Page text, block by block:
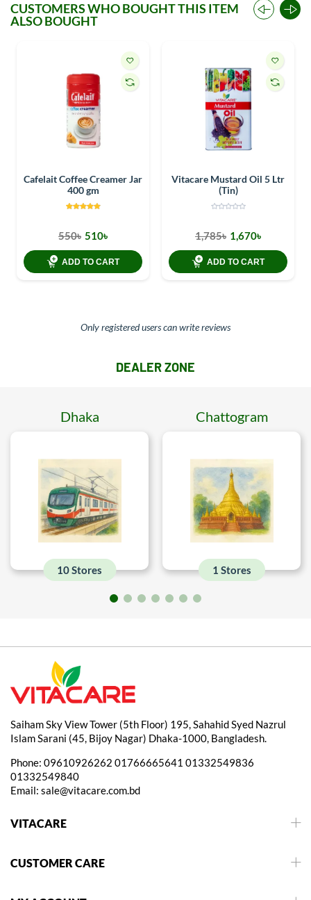
CUSTOMERS WHO BOUGHT THIS ITEM
ALSO BOUGHT
Cafelait Coffee Creamer Jar
400 gm
550৳ 510৳
ADD TO CART
Vitacare Mustard Oil 5 Ltr
(Tin)
1,785৳ 1,670৳
ADD TO CART
Only registered users can write reviews
DEALER ZONE
Dhaka
10 Stores
Chattogram
1 Stores
Saiham Sky View Tower (5th Floor) 195, Sahahid Syed Nazrul
Islam Sarani (45, Bijoy Nagar) Dhaka-1000, Bangladesh.
Phone: 09610926262 01766665641 01332549836
01332549840
Email: sale@vitacare.com.bd
VITACARE
CUSTOMER CARE